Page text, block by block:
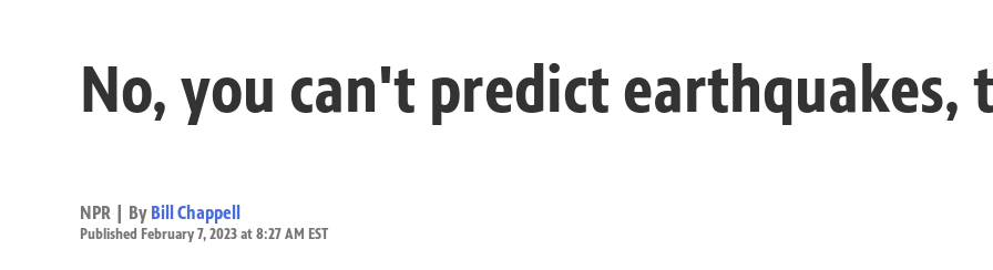
No, you can't predict earthquakes,
NPR | By Bill Chappell
Published February 7, 2023 at 8:27 AM EST